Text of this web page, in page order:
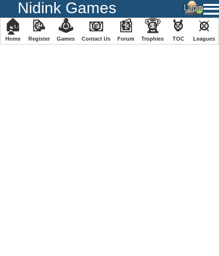
Nidink Games
🏠
Home
📝
Register
🕹
️Games
📧
Contact Us
📰
Forum
🏆
Trophies
🏅
TOC
⚔
️Leagues